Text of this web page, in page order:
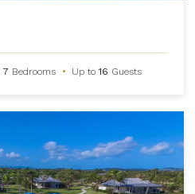
7 Bedrooms • Up to16 Guests